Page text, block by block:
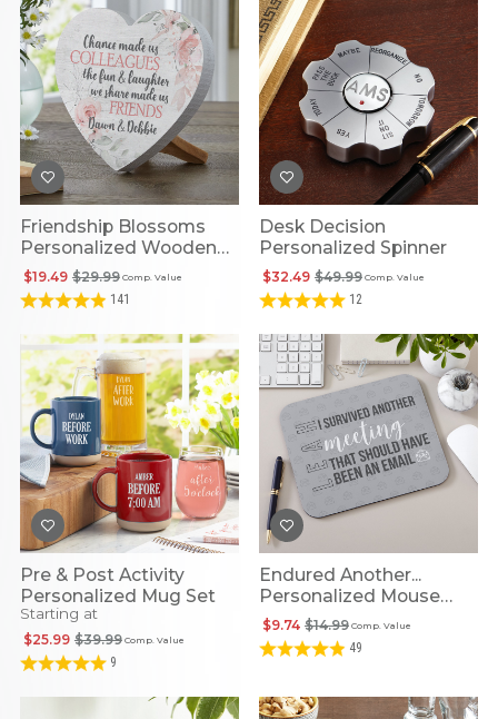
Friendship Blossoms
Personalized Wooden
Heart
Comp. Value
$29.99
$19.49
141
Desk Decision
Personalized Spinner
Comp. Value
$49.99
$32.49
12
Pre & Post Activity
Personalized Mug Set
Starting at
Comp. Value
$39.99
$25.99
9
Endured Another...
Personalized Mouse
Pad
Comp. Value
$14.99
$9.74
49